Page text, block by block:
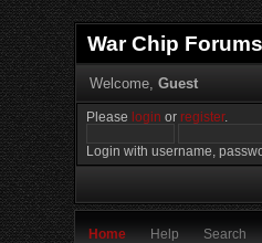
War Chip Forums
Welcome, Guest
Please login orregister.
Login with username,
Home Help Search